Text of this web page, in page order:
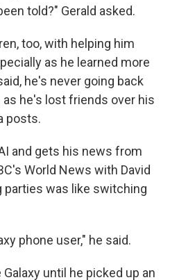
told?" Gerald asked.
too, with helping him
as he learned more
he's never going back
he's lost friends over his
posts.
and gets his news from
World News with David
parties was like switching
phone user," he said.
until he picked up an